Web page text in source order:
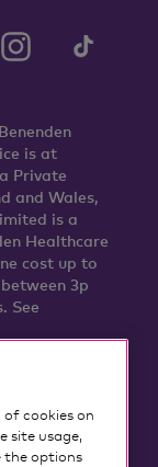
is at
Private
and Wales,
is a
Healthcare
cost up to
3p
See
cookies on
site usage,
the options